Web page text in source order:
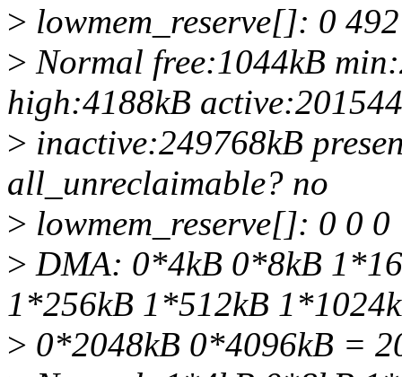
> lowmem_reserve[]: 0
> Normal free:1044kB
high:4188kB
> inactive:249768kB
all_unreclaimable? no
> lowmem_reserve[]: 0 0 0
> DMA: 0*4kB 0*8kB
1*256kB 1*512kB
> 0*2048kB 0*4096kB =